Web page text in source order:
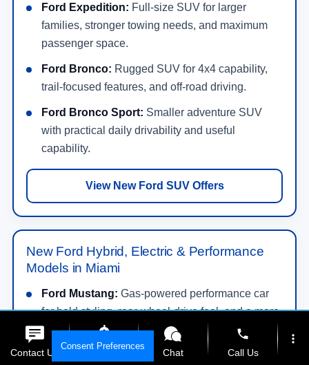
Ford Expedition: Full-size SUV for larger
families, stronger towing needs, and maximum
passenger space.
Ford Bronco: Rugged SUV for 4x4 capability,
trail-focused features, and off-road driving.
Ford Bronco Sport: Smaller adventure SUV
with practical daily drivability and useful
capability.
View New Ford SUV Offers
New Ford Hybrid, Electric & Performance
Models in Miami
Ford Mustang: Gas-powered performance car
for bold styling, rear-wheel-drive feel, and a more
exciting drive.
Ford Mustang Mach-E: All-electric SUV with
Consent Preferences
Contact Us Get E-Price Chat
phone
Call Us
more_vert